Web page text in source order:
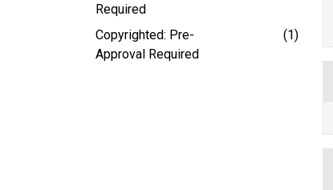
Required
Copyrighted: Pre-
Approval Required
(1)